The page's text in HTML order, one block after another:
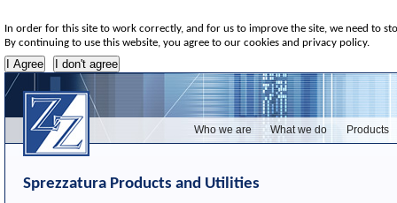
In order for this site to work correctly, and for us to improve the site, we need to
By continuing to use this website, you agree to our cookies and privacy policy.
Who we are What we do Products
Sprezzatura Products and Utilities